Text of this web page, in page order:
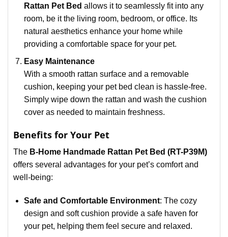
Rattan Pet Bed allows it to seamlessly fit into any
room, be it the living room, bedroom, or office. Its
natural aesthetics enhance your home while
providing a comfortable space for your pet.
Easy Maintenance
With a smooth rattan surface and a removable
cushion, keeping your pet bed clean is hassle-free.
Simply wipe down the rattan and wash the cushion
cover as needed to maintain freshness.
Benefits for Your Pet
The B-Home Handmade Rattan Pet Bed (RT-P39M)
offers several advantages for your pet’s comfort and
well-being:
Safe and Comfortable Environment: The cozy
design and soft cushion provide a safe haven for
your pet, helping them feel secure and relaxed.